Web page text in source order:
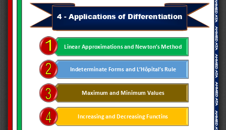
Linear Approximations and Newton’s Method
Indeterminate Forms and L’Hôpital’s Rule
Maximum and Minimum Values
Increasing and Decreasing Functins
4 - Applications of Differentiation